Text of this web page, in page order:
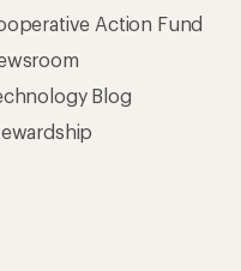
Action Fund
Blog